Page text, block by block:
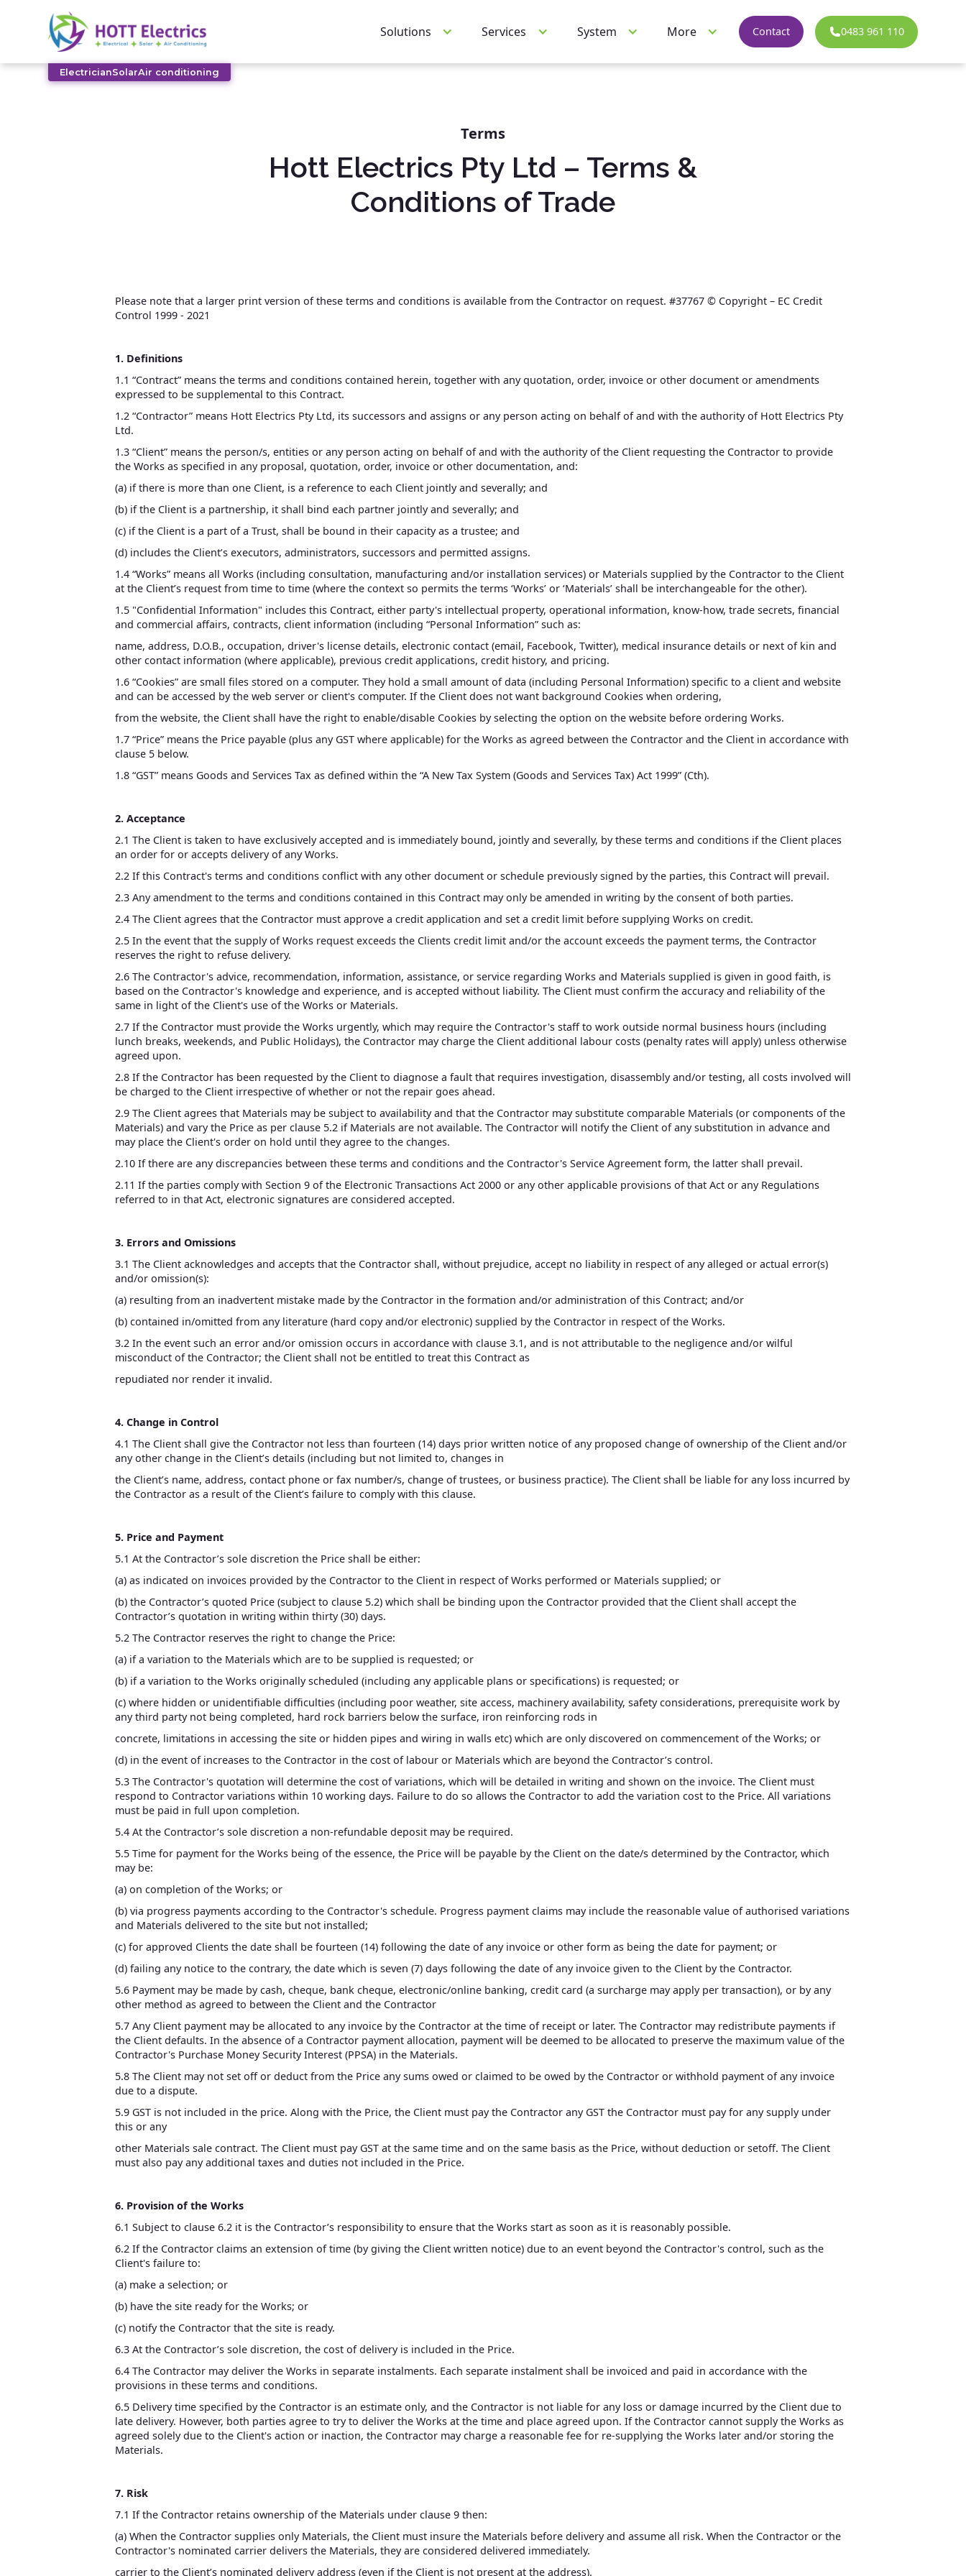
Solutions Services System More Contact 0483 961 110
ElectricianSolarAir conditioning
Terms
Hott Electrics Pty Ltd – Terms &
Conditions of Trade
Please note that a larger print version of these terms and conditions is available from the Contractor on request. #37767 © Copyright – EC Credit
Control 1999 - 2021
1. Definitions
1.1 “Contract” means the terms and conditions contained herein, together with any quotation, order, invoice or other document or amendments
expressed to be supplemental to this Contract.
1.2 “Contractor” means Hott Electrics Pty Ltd, its successors and assigns or any person acting on behalf of and with the authority of Hott Electrics Pty
Ltd.
1.3 “Client” means the person/s, entities or any person acting on behalf of and with the authority of the Client requesting the Contractor to provide
the Works as specified in any proposal, quotation, order, invoice or other documentation, and:
(a) if there is more than one Client, is a reference to each Client jointly and severally; and
(b) if the Client is a partnership, it shall bind each partner jointly and severally; and
(c) if the Client is a part of a Trust, shall be bound in their capacity as a trustee; and
(d) includes the Client’s executors, administrators, successors and permitted assigns.
1.4 “Works” means all Works (including consultation, manufacturing and/or installation services) or Materials supplied by the Contractor to the Client
at the Client’s request from time to time (where the context so permits the terms ‘Works’ or ‘Materials’ shall be interchangeable for the other).
1.5 "Confidential Information" includes this Contract, either party's intellectual property, operational information, know-how, trade secrets, financial
and commercial affairs, contracts, client information (including “Personal Information” such as:
name, address, D.O.B., occupation, driver's license details, electronic contact (email, Facebook, Twitter), medical insurance details or next of kin and
other contact information (where applicable), previous credit applications, credit history, and pricing.
1.6 “Cookies” are small files stored on a computer. They hold a small amount of data (including Personal Information) specific to a client and website
and can be accessed by the web server or client's computer. If the Client does not want background Cookies when ordering,
from the website, the Client shall have the right to enable/disable Cookies by selecting the option on the website before ordering Works.
1.7 “Price” means the Price payable (plus any GST where applicable) for the Works as agreed between the Contractor and the Client in accordance with
clause 5 below.
1.8 “GST” means Goods and Services Tax as defined within the “A New Tax System (Goods and Services Tax) Act 1999” (Cth).
2. Acceptance
2.1 The Client is taken to have exclusively accepted and is immediately bound, jointly and severally, by these terms and conditions if the Client places
an order for or accepts delivery of any Works.
2.2 If this Contract's terms and conditions conflict with any other document or schedule previously signed by the parties, this Contract will prevail.
2.3 Any amendment to the terms and conditions contained in this Contract may only be amended in writing by the consent of both parties.
2.4 The Client agrees that the Contractor must approve a credit application and set a credit limit before supplying Works on credit.
2.5 In the event that the supply of Works request exceeds the Clients credit limit and/or the account exceeds the payment terms, the Contractor
reserves the right to refuse delivery.
2.6 The Contractor's advice, recommendation, information, assistance, or service regarding Works and Materials supplied is given in good faith, is
based on the Contractor's knowledge and experience, and is accepted without liability. The Client must confirm the accuracy and reliability of the
same in light of the Client's use of the Works or Materials.
2.7 If the Contractor must provide the Works urgently, which may require the Contractor's staff to work outside normal business hours (including
lunch breaks, weekends, and Public Holidays), the Contractor may charge the Client additional labour costs (penalty rates will apply) unless otherwise
agreed upon.
2.8 If the Contractor has been requested by the Client to diagnose a fault that requires investigation, disassembly and/or testing, all costs involved will
be charged to the Client irrespective of whether or not the repair goes ahead.
2.9 The Client agrees that Materials may be subject to availability and that the Contractor may substitute comparable Materials (or components of the
Materials) and vary the Price as per clause 5.2 if Materials are not available. The Contractor will notify the Client of any substitution in advance and
may place the Client's order on hold until they agree to the changes.
2.10 If there are any discrepancies between these terms and conditions and the Contractor's Service Agreement form, the latter shall prevail.
2.11 If the parties comply with Section 9 of the Electronic Transactions Act 2000 or any other applicable provisions of that Act or any Regulations
referred to in that Act, electronic signatures are considered accepted.
3. Errors and Omissions
3.1 The Client acknowledges and accepts that the Contractor shall, without prejudice, accept no liability in respect of any alleged or actual error(s)
and/or omission(s):
(a) resulting from an inadvertent mistake made by the Contractor in the formation and/or administration of this Contract; and/or
(b) contained in/omitted from any literature (hard copy and/or electronic) supplied by the Contractor in respect of the Works.
3.2 In the event such an error and/or omission occurs in accordance with clause 3.1, and is not attributable to the negligence and/or wilful
misconduct of the Contractor; the Client shall not be entitled to treat this Contract as
repudiated nor render it invalid.
4. Change in Control
4.1 The Client shall give the Contractor not less than fourteen (14) days prior written notice of any proposed change of ownership of the Client and/or
any other change in the Client’s details (including but not limited to, changes in
the Client’s name, address, contact phone or fax number/s, change of trustees, or business practice). The Client shall be liable for any loss incurred by
the Contractor as a result of the Client’s failure to comply with this clause.
5. Price and Payment
5.1 At the Contractor’s sole discretion the Price shall be either:
(a) as indicated on invoices provided by the Contractor to the Client in respect of Works performed or Materials supplied; or
(b) the Contractor’s quoted Price (subject to clause 5.2) which shall be binding upon the Contractor provided that the Client shall accept the
Contractor’s quotation in writing within thirty (30) days.
5.2 The Contractor reserves the right to change the Price:
(a) if a variation to the Materials which are to be supplied is requested; or
(b) if a variation to the Works originally scheduled (including any applicable plans or specifications) is requested; or
(c) where hidden or unidentifiable difficulties (including poor weather, site access, machinery availability, safety considerations, prerequisite work by
any third party not being completed, hard rock barriers below the surface, iron reinforcing rods in
concrete, limitations in accessing the site or hidden pipes and wiring in walls etc) which are only discovered on commencement of the Works; or
(d) in the event of increases to the Contractor in the cost of labour or Materials which are beyond the Contractor’s control.
5.3 The Contractor's quotation will determine the cost of variations, which will be detailed in writing and shown on the invoice. The Client must
respond to Contractor variations within 10 working days. Failure to do so allows the Contractor to add the variation cost to the Price. All variations
must be paid in full upon completion.
5.4 At the Contractor’s sole discretion a non-refundable deposit may be required.
5.5 Time for payment for the Works being of the essence, the Price will be payable by the Client on the date/s determined by the Contractor, which
may be:
(a) on completion of the Works; or
(b) via progress payments according to the Contractor's schedule. Progress payment claims may include the reasonable value of authorised variations
and Materials delivered to the site but not installed;
(c) for approved Clients the date shall be fourteen (14) following the date of any invoice or other form as being the date for payment; or
(d) failing any notice to the contrary, the date which is seven (7) days following the date of any invoice given to the Client by the Contractor.
5.6 Payment may be made by cash, cheque, bank cheque, electronic/online banking, credit card (a surcharge may apply per transaction), or by any
other method as agreed to between the Client and the Contractor
5.7 Any Client payment may be allocated to any invoice by the Contractor at the time of receipt or later. The Contractor may redistribute payments if
the Client defaults. In the absence of a Contractor payment allocation, payment will be deemed to be allocated to preserve the maximum value of the
Contractor's Purchase Money Security Interest (PPSA) in the Materials.
5.8 The Client may not set off or deduct from the Price any sums owed or claimed to be owed by the Contractor or withhold payment of any invoice
due to a dispute.
5.9 GST is not included in the price. Along with the Price, the Client must pay the Contractor any GST the Contractor must pay for any supply under
this or any
other Materials sale contract. The Client must pay GST at the same time and on the same basis as the Price, without deduction or setoff. The Client
must also pay any additional taxes and duties not included in the Price.
6. Provision of the Works
6.1 Subject to clause 6.2 it is the Contractor’s responsibility to ensure that the Works start as soon as it is reasonably possible.
6.2 If the Contractor claims an extension of time (by giving the Client written notice) due to an event beyond the Contractor's control, such as the
Client's failure to:
(a) make a selection; or
(b) have the site ready for the Works; or
(c) notify the Contractor that the site is ready.
6.3 At the Contractor’s sole discretion, the cost of delivery is included in the Price.
6.4 The Contractor may deliver the Works in separate instalments. Each separate instalment shall be invoiced and paid in accordance with the
provisions in these terms and conditions.
6.5 Delivery time specified by the Contractor is an estimate only, and the Contractor is not liable for any loss or damage incurred by the Client due to
late delivery. However, both parties agree to try to deliver the Works at the time and place agreed upon. If the Contractor cannot supply the Works as
agreed solely due to the Client's action or inaction, the Contractor may charge a reasonable fee for re-supplying the Works later and/or storing the
Materials.
7. Risk
7.1 If the Contractor retains ownership of the Materials under clause 9 then:
(a) When the Contractor supplies only Materials, the Client must insure the Materials before delivery and assume all risk. When the Contractor or the
Contractor's nominated carrier delivers the Materials, they are considered delivered immediately.
carrier to the Client’s nominated delivery address (even if the Client is not present at the address).